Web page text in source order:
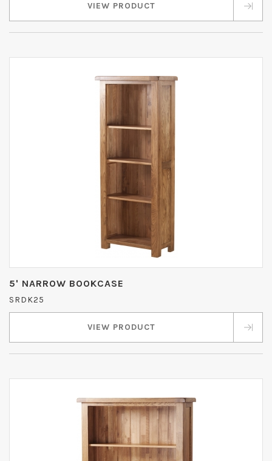
VIEW PRODUCT
5' NARROW BOOKCASE
SRDK25
VIEW PRODUCT